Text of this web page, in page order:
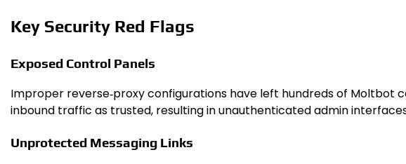
Key Security Red Flags
Exposed Control Panels
Improper reverse‑proxy configurations have left hundreds of Moltb​ot
inbound traffic as trusted, resulting in unauthenticated admin
Unprotected Messaging Links